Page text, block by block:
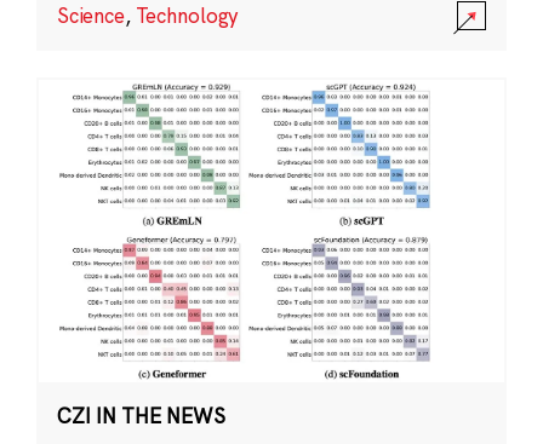
Science, Technology
CZI IN THE NEWS